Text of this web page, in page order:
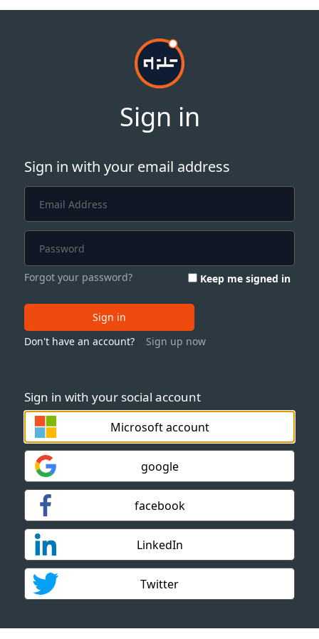
Sign in
Sign in with your social account
Microsoft account
google
facebook
LinkedIn
Twitter
Sign in with your email address
Forgot your password? Keep me signed in
Sign in
Don't have an account?
Sign up now